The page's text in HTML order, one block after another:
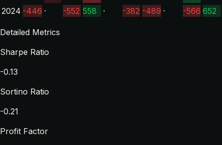
2024 -446 · -552 558 · -382 -489 · -566 652
Detailed Metrics
Sharpe Ratio
-0.13
Sortino Ratio
-0.21
Profit Factor